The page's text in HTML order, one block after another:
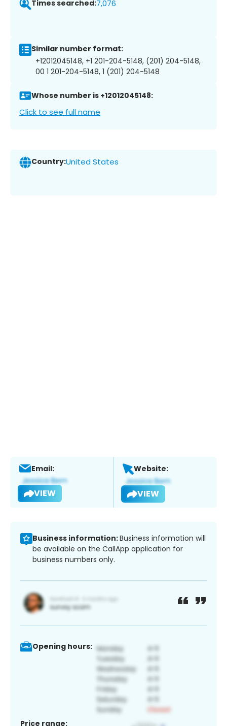
Times searched:7,076
Similar number format:
+12012045148, +1 201-204-5148, (201) 204-5148,
00 1 201-204-5148, 1 (201) 204-5148
Whose number is +12012045148:
Click to see full name
Country:United States
Email:
VIEW
Website:
VIEW
Business information:Business information will
be available on the CallApp application for
business numbers only.
Opening hours:
Price range: